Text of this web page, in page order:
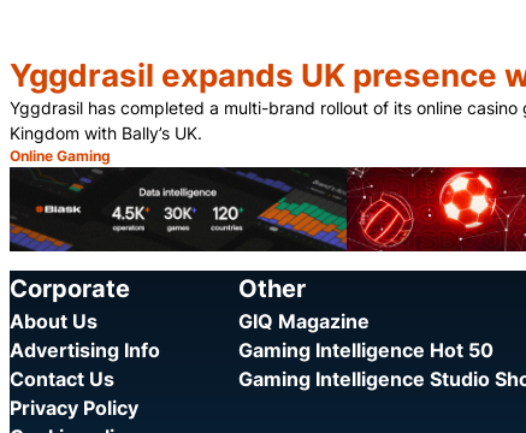
Yggdrasil expands UK presence
Yggdrasil has completed a multi-brand rollout of its online casino
Kingdom with Bally’s UK.
Category:
Online Gaming
Corporate
About Us
Advertising Info
Contact Us
Privacy Policy
Other
GIQ Magazine
Gaming Intelligence Hot 50
Gaming Intelligence Studio